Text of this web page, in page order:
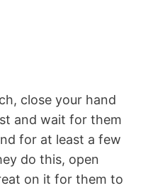
close your hand
and wait for them
for at least a few
do this, open
on it for them to